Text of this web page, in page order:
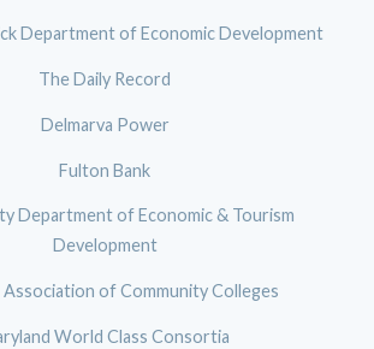
Department of Economic Development
The Daily Record
Delmarva Power
Fulton Bank
Department of Economic & Tourism
Development
Association of Community Colleges
World Class Consortia